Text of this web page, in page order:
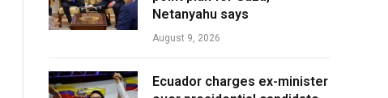
Netanyahu says
August 9, 2026
Ecuador charges ex-minister